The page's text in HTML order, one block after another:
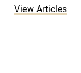
View Articles